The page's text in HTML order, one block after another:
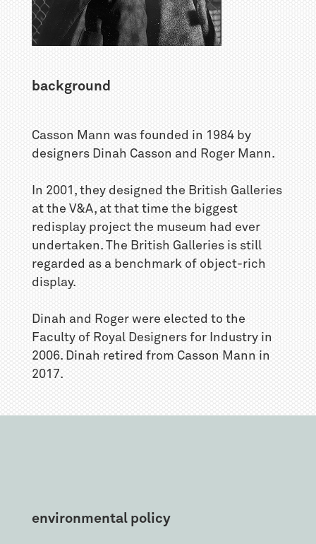
background
Casson Mann was founded in 1984 by
designers Dinah Casson and Roger Mann.
In 2001, they designed the British Galleries
at the V&A, at that time the biggest
redisplay project the museum had ever
undertaken. The British Galleries is still
regarded as a benchmark of object-rich
display.
Dinah and Roger were elected to the
Faculty of Royal Designers for Industry in
2006. Dinah retired from Casson Mann in
2017.
environmental policy